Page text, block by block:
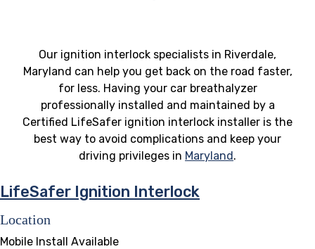
Our ignition interlock specialists in Riverdale,
Maryland can help you get back on the road faster,
for less. Having your car breathalyzer
professionally installed and maintained by a
Certified LifeSafer ignition interlock installer is the
best way to avoid complications and keep your
driving privileges in Maryland.
LifeSafer Ignition Interlock
Location
Mobile Install Available